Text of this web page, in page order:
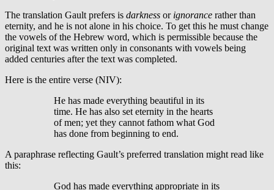
The translation Gault prefers is darkness or ignorance rather than
eternity, and he is not alone in his choice. To get this he must change
the vowels of the Hebrew word, which is permissible because the
original text was written only in consonants with vowels being
added centuries after the text was completed.
Here is the entire verse (NIV):
He has made everything beautiful in its
time. He has also set eternity in the hearts
of men; yet they cannot fathom what God
has done from beginning to end.
A paraphrase reflecting Gault’s preferred translation might read like
this:
God has made everything appropriate in its